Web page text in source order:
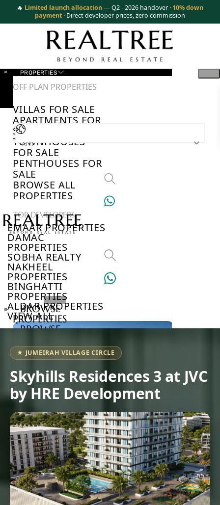
🔥 Limited launch allocation— Q2 - 2026 handover · 10% down
payment · Direct developer prices, zero commission
PROPERTIES
OFF PLAN PROPERTIES
VILLAS FOR SALE
APARTMENTS FOR
SALE
TOWNHOUSES
FOR SALE
PENTHOUSES FOR
SALE
BROWSE ALL
PROPERTIES
TOP DEVELOPERS
EMAAR PROPERTIES
DAMAC
PROPERTIES
SOBHA REALTY
NAKHEEL
PROPERTIES
BINGHATTI
PROPERTIES
ALDAR PROPERTIES
VIEW ALL
VILLAS
AED
BROWSE
PROPERTIES
BROWSE
BROWSE
COMMUNITIES
ABOUT
US
3D
TOURS
NEWS
CONTACT
US
X
★ JUMEIRAH VILLAGE CIRCLE
Skyhills Residences 3 at JVC
by HRE Development